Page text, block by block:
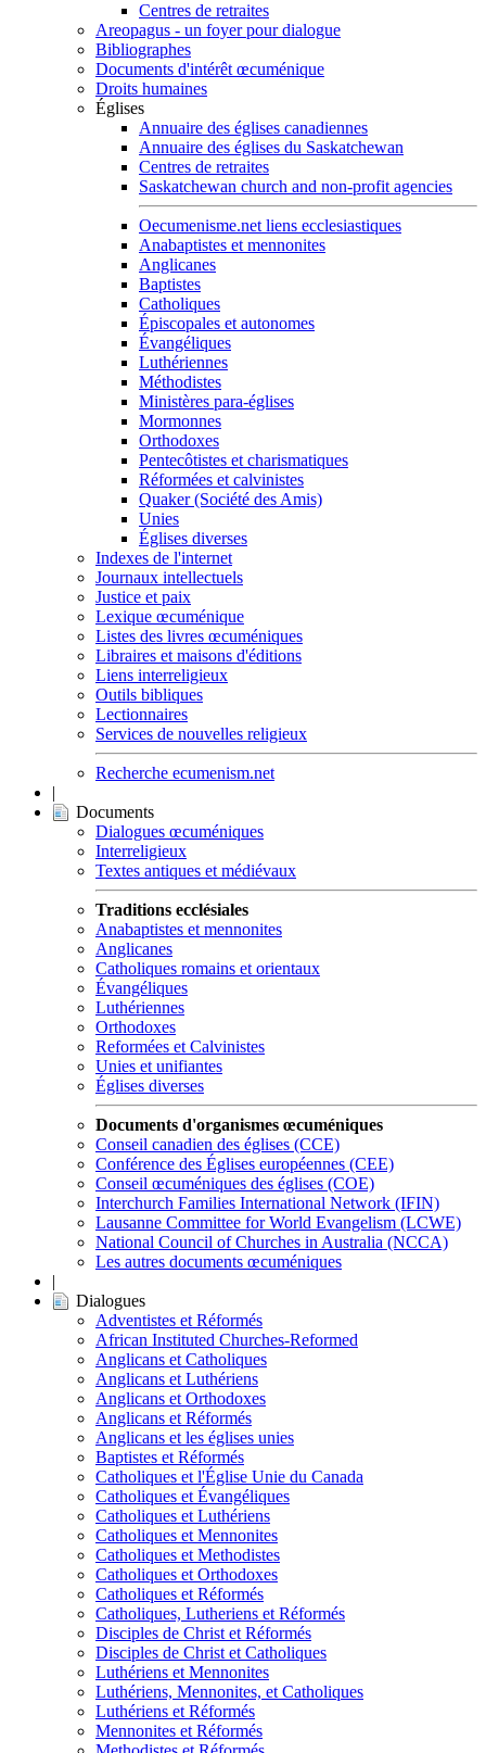
Centres de retraites
Areopagus - un foyer pour dialogue
Bibliographes
Documents d'intérêt œcuménique
Droits humaines
Églises
Annuaire des églises canadiennes
Annuaire des églises du Saskatchewan
Centres de retraites
Saskatchewan church and non-profit agencies
Oecumenisme.net liens ecclesiastiques
Anabaptistes et mennonites
Anglicanes
Baptistes
Catholiques
Épiscopales et autonomes
Évangéliques
Luthériennes
Méthodistes
Ministères para-églises
Mormonnes
Orthodoxes
Pentecôtistes et charismatiques
Réformées et calvinistes
Quaker (Société des Amis)
Unies
Églises diverses
Indexes de l'internet
Journaux intellectuels
Justice et paix
Lexique œcuménique
Listes des livres œcuméniques
Libraires et maisons d'éditions
Liens interreligieux
Outils bibliques
Lectionnaires
Services de nouvelles religieux
Recherche ecumenism.net
|
Documents
Dialogues œcuméniques
Interreligieux
Textes antiques et médiévaux
Traditions ecclésiales
Anabaptistes et mennonites
Anglicanes
Catholiques romains et orientaux
Évangéliques
Luthériennes
Orthodoxes
Reformées et Calvinistes
Unies et unifiantes
Églises diverses
Documents d'organismes œcuméniques
Conseil canadien des églises (CCE)
Conférence des Églises européennes (CEE)
Conseil œcuméniques des églises (COE)
Interchurch Families International Network (IFIN)
Lausanne Committee for World Evangelism (LCWE)
National Council of Churches in Australia (NCCA)
Les autres documents œcuméniques
|
Dialogues
Adventistes et Réformés
African Instituted Churches-Reformed
Anglicans et Catholiques
Anglicans et Luthériens
Anglicans et Orthodoxes
Anglicans et Réformés
Anglicans et les églises unies
Baptistes et Réformés
Catholiques et l'Église Unie du Canada
Catholiques et Évangéliques
Catholiques et Luthériens
Catholiques et Mennonites
Catholiques et Methodistes
Catholiques et Orthodoxes
Catholiques et Réformés
Catholiques, Lutheriens et Réformés
Disciples de Christ et Réformés
Disciples de Christ et Catholiques
Luthériens et Mennonites
Luthériens, Mennonites, et Catholiques
Luthériens et Réformés
Mennonites et Réformés